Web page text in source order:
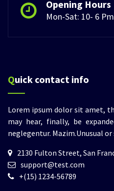
Opening Hours
Mon-Sat: 10- 6 Pm
Quick contact info
Lorem ipsum dolor sit amet,
may hear, finally, be
neglegentur. Mazim.Unusual
2130 Fulton Street, San
support@test.com
+(15) 1234-56789